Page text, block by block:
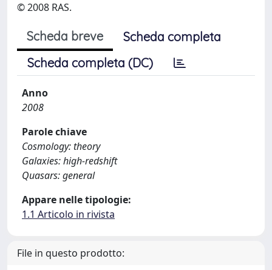
© 2008 RAS.
Scheda breve
Scheda completa
Scheda completa (DC)
Anno
2008
Parole chiave
Cosmology: theory
Galaxies: high-redshift
Quasars: general
Appare nelle tipologie:
1.1 Articolo in rivista
File in questo prodotto: